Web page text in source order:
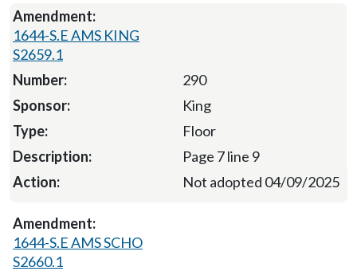
1644-S.E AMS KING
S2659.1
290
King
Floor
Page 7 line 9
Not adopted 04/09/2025
1644-S.E AMS SCHO
S2660.1